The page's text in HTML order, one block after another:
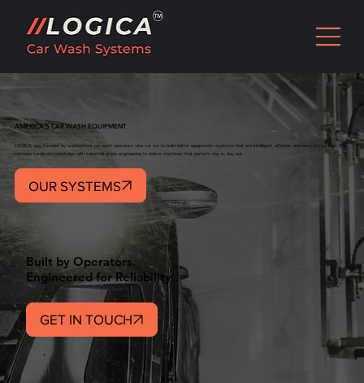
AMERICA'S CAR WASH EQUIPMENT
LOGICA was founded by experienced car wash operators who set out to build better equipment—systems that are intelligent, efficient, and easy to maintain. We
combine hands-on knowledge with industrial-grade engineering to deliver machines that perform day in, day out.
OUR SYSTEMS
Built by Operators.
Engineered for Reliability
GET IN TOUCH